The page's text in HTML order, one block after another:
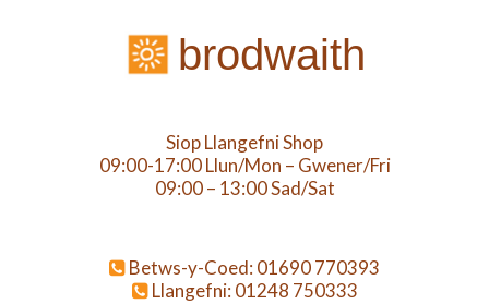
brodwaith
Siop Llangefni Shop
09:00-17:00 Llun/Mon – Gwener/Fri
09:00 – 13:00 Sad/Sat
Betws-y-Coed: 01690 770393
Llangefni: 01248 750333